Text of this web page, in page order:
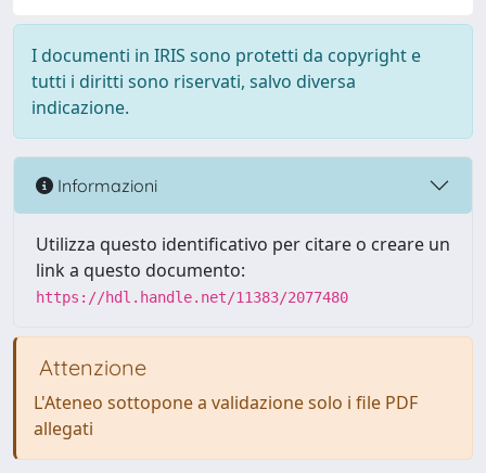
I documenti in IRIS sono protetti da copyright e
tutti i diritti sono riservati, salvo diversa
indicazione.
Informazioni
Utilizza questo identificativo per citare o creare un
link a questo documento:
https://hdl.handle.net/11383/2077480
Attenzione
L'Ateneo sottopone a validazione solo i file PDF
allegati